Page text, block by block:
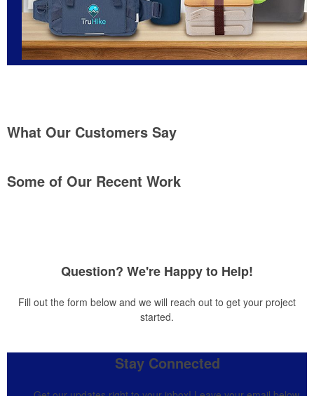
What Our Customers Say
Some of Our Recent Work
Question? We're Happy to Help!
Fill out the form below and we will reach out to get your project
started.
Stay Connected